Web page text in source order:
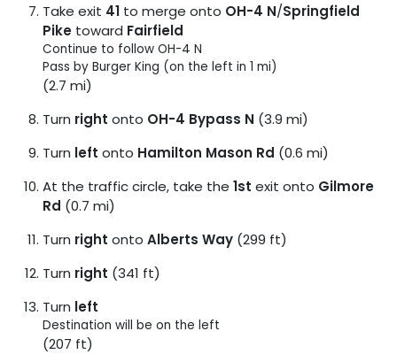
Take exit 41 to merge onto OH-4 N/Springfield
Pike toward Fairfield
Continue to follow OH-4 N
Pass by Burger King (on the left in 1 mi)
(2.7 mi)
Turn right onto OH-4 Bypass N (3.9 mi)
Turn left onto Hamilton Mason Rd (0.6 mi)
At the traffic circle, take the 1st exit onto Gilmore
Rd (0.7 mi)
Turn right onto Alberts Way (299 ft)
Turn right (341 ft)
Turn left
Destination will be on the left
(207 ft)